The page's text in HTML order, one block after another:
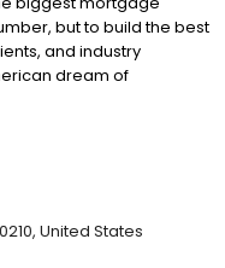
but to build the best
and industry
dream of
resources and
United States